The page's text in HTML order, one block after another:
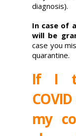
diagnosis).
In case of
will be
case you
quarantine.
If I
my